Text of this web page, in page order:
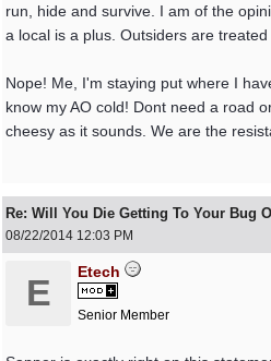
run, hide and survive. I am of the
a local is a plus. Outsiders are
Nope! Me, I'm staying put where I
know my AO cold! Dont need a road
cheesy as it sounds. We are the
Re: Will You Die Getting To Your Bug
08/22/2014 12:03 PM
E
Etech
Senior Member